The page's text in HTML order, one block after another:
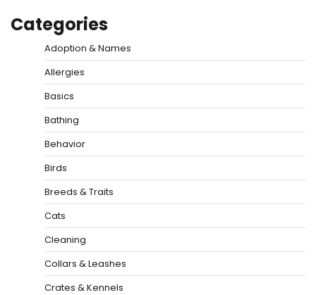
Categories
Adoption & Names
Allergies
Basics
Bathing
Behavior
Birds
Breeds & Traits
Cats
Cleaning
Collars & Leashes
Crates & Kennels